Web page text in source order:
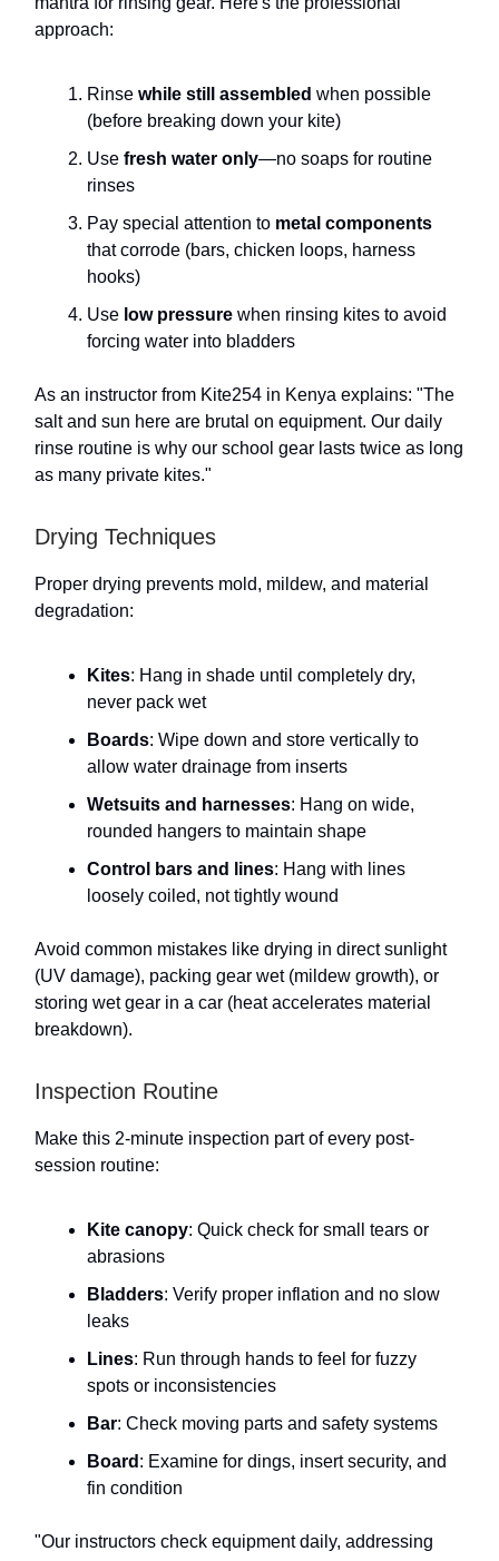
approach:
Rinse while still assembled when possible
(before breaking down your kite)
Use fresh water only—no soaps for routine
rinses
Pay special attention to metal components
that corrode (bars, chicken loops, harness
hooks)
Use low pressure when rinsing kites to avoid
forcing water into bladders
As an instructor from Kite254 in Kenya explains: "The
salt and sun here are brutal on equipment. Our daily
rinse routine is why our school gear lasts twice as long
as many private kites."
Drying Techniques
Proper drying prevents mold, mildew, and material
degradation:
Kites: Hang in shade until completely dry,
never pack wet
Boards: Wipe down and store vertically to
allow water drainage from inserts
Wetsuits and harnesses: Hang on wide,
rounded hangers to maintain shape
Control bars and lines: Hang with lines
loosely coiled, not tightly wound
Avoid common mistakes like drying in direct sunlight
(UV damage), packing gear wet (mildew growth), or
storing wet gear in a car (heat accelerates material
breakdown).
Inspection Routine
Make this 2-minute inspection part of every post-
session routine:
Kite canopy: Quick check for small tears or
abrasions
Bladders: Verify proper inflation and no slow
leaks
Lines: Run through hands to feel for fuzzy
spots or inconsistencies
Bar: Check moving parts and safety systems
Board : Examine for dings, insert security, and
fin condition
"Our instructors check equipment daily, addressing